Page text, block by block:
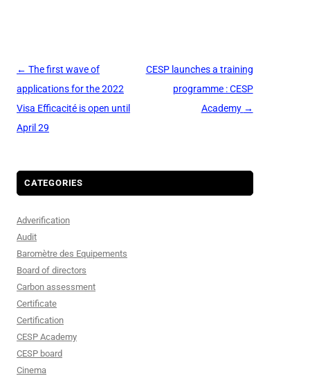
Post
navigation
← The first wave of
applications for the 2022
Visa Efficacité is open until
April 29
CESP launches a training
programme : CESP
Academy →
CATEGORIES
Adverification
Audit
Baromètre des Equipements
Board of directors
Carbon assessment
Certificate
Certification
CESP Academy
CESP board
Cinema